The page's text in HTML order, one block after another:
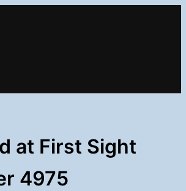
at First Sight
4975